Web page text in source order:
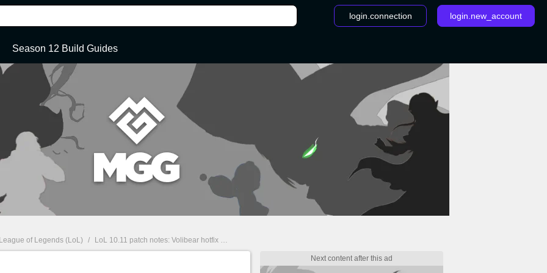
login.connection login.new_account
Season 12 Build Guides
League of Legends (LoL) / LoL 10.11 patch notes: Volibear hotfix /